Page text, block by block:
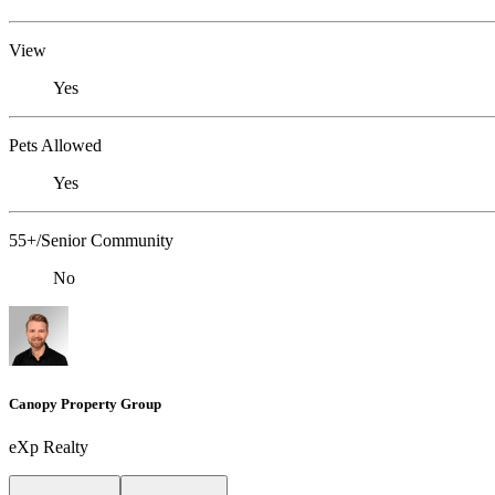
View
Yes
Pets Allowed
Yes
55+/Senior Community
No
Canopy Property Group
eXp Realty